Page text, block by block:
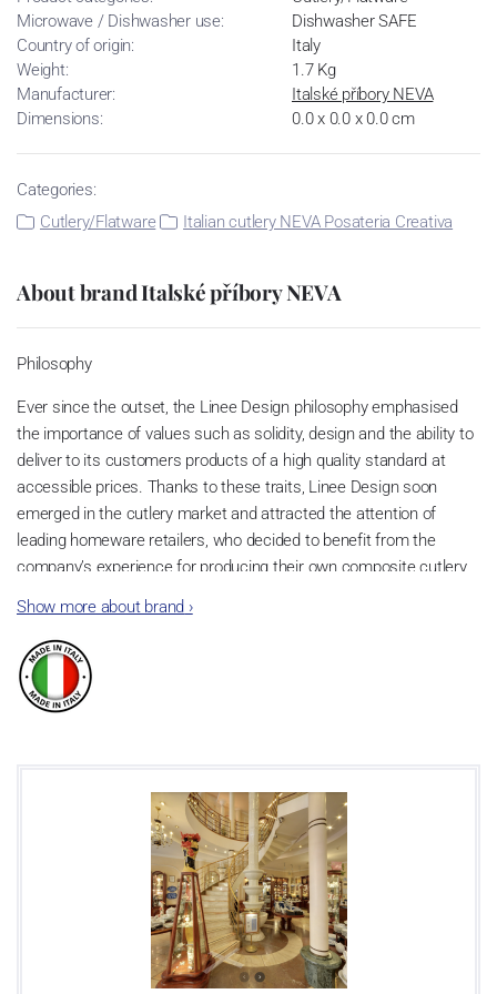
Microwave / Dishwasher use:
Dishwasher SAFE
Country of origin:
Italy
Weight:
1.7 Kg
Manufacturer:
Italské příbory NEVA
Dimensions:
0.0 x 0.0 x 0.0 cm
Categories:
Cutlery/Flatware
Italian cutlery NEVA Posateria Creativa
About brand Italské příbory NEVA
Philosophy
Ever since the outset, the Linee Design philosophy emphasised
the importance of values such as solidity, design and the ability to
deliver to its customers products of a high quality standard at
accessible prices. Thanks to these traits, Linee Design soon
emerged in the cutlery market and attracted the attention of
leading homeware retailers, who decided to benefit from the
company’s experience for producing their own composite cutlery
Design
A decidedly innovative and creative spirit, coupled with a desire to
unleash its distinctive character, led the company to create the
company produces. The company views creativity as the
possibility for expression and customisation, two aspects which
emerge vigorously in the decorations applied to the products.
These lie at the core of the Neva Posateria Creativa experience,
and are the distinctive trait setting the brand apart from any other
company operating in the sector. The continuously evolving nature
of its creative process brings Neva Posateria Creativa to
Show more about brand ›